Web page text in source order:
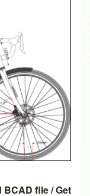
BCAD file/Get